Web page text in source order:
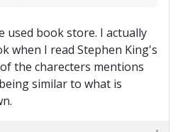
used book store. I actually
when I read Stephen King's
the charecters mentions
similar to what is